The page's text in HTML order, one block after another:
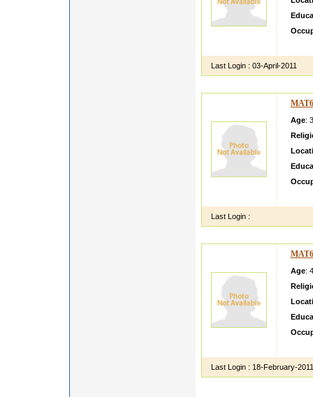
Last Login : 03-April-2011
Age:
Last Login :
Age:
Last Login : 18-February-2011